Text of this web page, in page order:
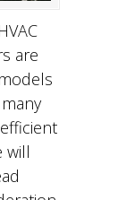
are
will